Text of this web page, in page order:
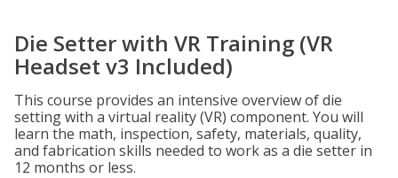
Die Setter with VR Training (VR
Headset v3 Included)
This course provides an intensive overview of die
setting with a virtual reality (VR) component. You will
learn the math, inspection, safety, materials, quality,
and fabrication skills needed to work as a die setter in
12 months or less.